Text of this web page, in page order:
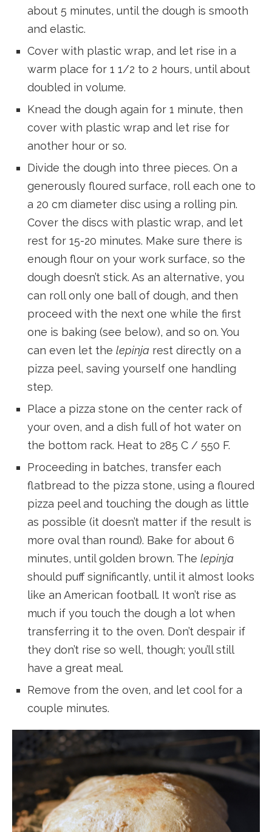
about 5 minutes, until the dough is smooth
and elastic.
Cover with plastic wrap, and let rise in a
warm place for 1 1/2 to 2 hours, until about
doubled in volume.
Knead the dough again for 1 minute, then
cover with plastic wrap and let rise for
another hour or so.
Divide the dough into three pieces. On a
generously floured surface, roll each one to
a 20 cm diameter disc using a rolling pin.
Cover the discs with plastic wrap, and let
rest for 15-20 minutes. Make sure there is
enough flour on your work surface, so the
dough doesn’t stick. As an alternative, you
can roll only one ball of dough, and then
proceed with the next one while the first
one is baking (see below), and so on. You
can even let the lepinja rest directly on a
pizza peel, saving yourself one handling
step.
Place a pizza stone on the center rack of
your oven, and a dish full of hot water on
the bottom rack. Heat to 285 C / 550 F.
Proceeding in batches, transfer each
flatbread to the pizza stone, using a floured
pizza peel and touching the dough as little
as possible (it doesn’t matter if the result is
more oval than round). Bake for about 6
minutes, until golden brown. The lepinja
should puff significantly, until it almost looks
like an American football. It won’t rise as
much if you touch the dough a lot when
transferring it to the oven. Don’t despair if
they don’t rise so well, though; you’ll still
have a great meal.
Remove from the oven, and let cool for a
couple minutes.